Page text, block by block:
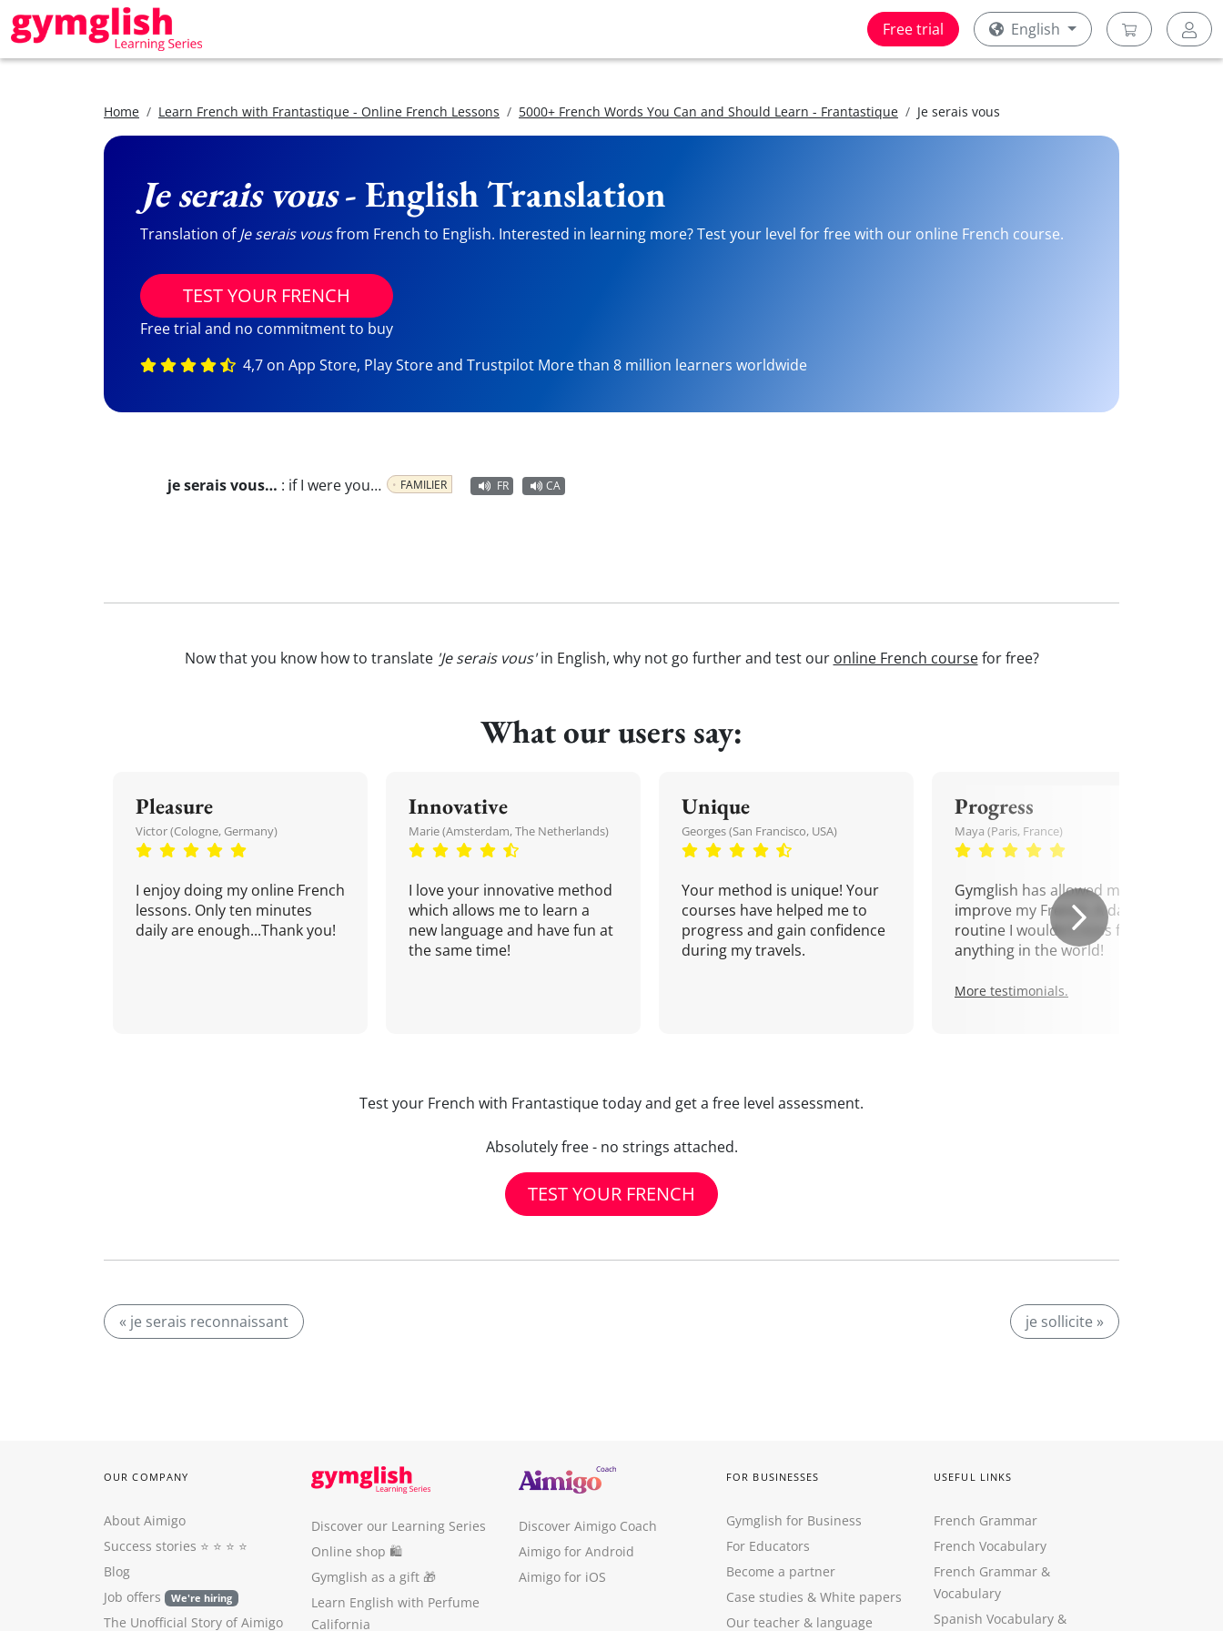
Free trial English
Home Learn French with Frantastique - Online French Lessons 5000+ French Words You Can and Should Learn - Frantastique Je serais vous
Je serais vous- English Translation
Translation ofJe serais vousfrom French to English. Interested in learning more? Test your level for free with our online French course.
TEST YOUR FRENCH
Free trial and no commitment to buy
4,7 on App Store, Play Store and Trustpilot More than 8 million learners worldwide
je serais vous… : if I were you… FAMILIER FR CA
Now that you know how to translate 'Je serais vous'in English, why not go further and test our online French coursefor free?
What our users say:
Pleasure
Victor (Cologne, Germany)
I enjoy doing my online French
lessons. Only ten minutes
daily are enough...Thank you!
Innovative
Marie (Amsterdam, The Netherlands)
I love your innovative method
which allows me to learn a
new language and have fun at
the same time!
Unique
Georges (San Francisco, USA)
Your method is unique! Your
courses have helped me to
progress and gain confidence
during my travels.
Progress
Maya (Paris, France)
Gymglish has allowed me to
improve my French. A daily
routine I wouldn't miss for
anything in the world!
More testimonials.
Test your French with Frantastique today and get a free level assessment.
Absolutely free - no strings attached.
TEST YOUR FRENCH
« je serais reconnaissant je sollicite »
OUR COMPANY
About Aimigo
Success stories ⭐️ ⭐️ ⭐️ ⭐️
Blog
Job offers
We're hiring
The Unofficial Story of Aimigo
Discover our Learning Series
Online shop 🛍
Gymglish as a gift 🎁
Learn English with Perfume
California
Discover Aimigo Coach
Aimigo for Android
Aimigo for iOS
FOR BUSINESSES
Gymglish for Business
For Educators
Become a partner
Case studies & White papers
Our teacher & language
USEFUL LINKS
French Grammar
French Vocabulary
French Grammar &
Vocabulary
Spanish Vocabulary &